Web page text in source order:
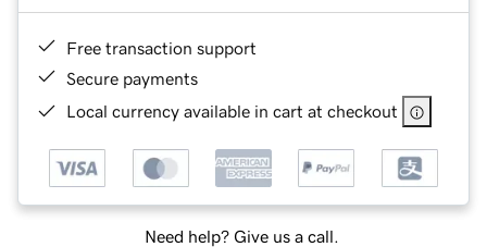
Free transaction support
Secure payments
Local currency available in cart at checkout
Need help? Give us a call.